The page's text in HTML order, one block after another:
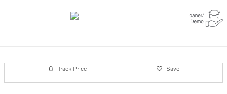
Track Price Save